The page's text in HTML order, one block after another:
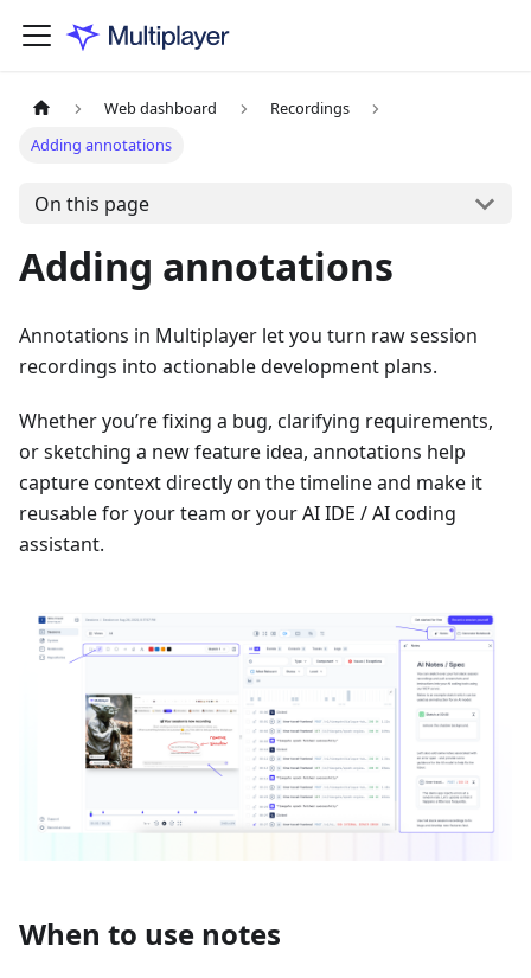
Web dashboard
Recordings
Adding annotations
On this page
Adding annotations
Annotations in Multiplayer let you turn raw session
recordings into actionable development plans.
Whether you’re fixing a bug, clarifying requirements,
or sketching a new feature idea, annotations help
capture context directly on the timeline and make it
reusable for your team or your AI IDE / AI coding
assistant.
When to use notes